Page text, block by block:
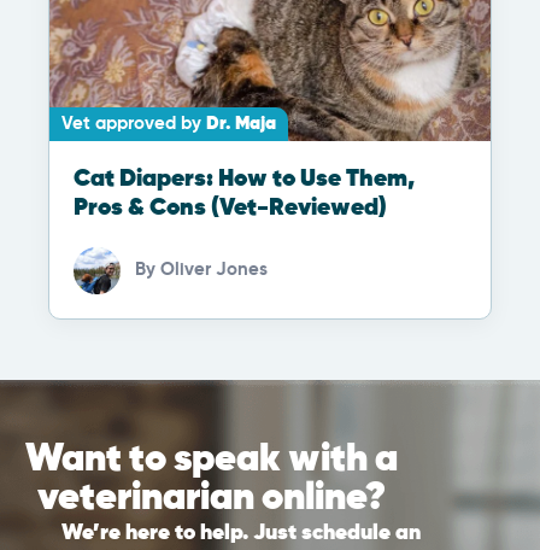
Vet approved by Dr. Maja
Cat Diapers: How to Use Them,
Pros & Cons (Vet-Reviewed)
By Oliver Jones
Want to speak with a
veterinarian online?
We’re here to help. Just schedule an